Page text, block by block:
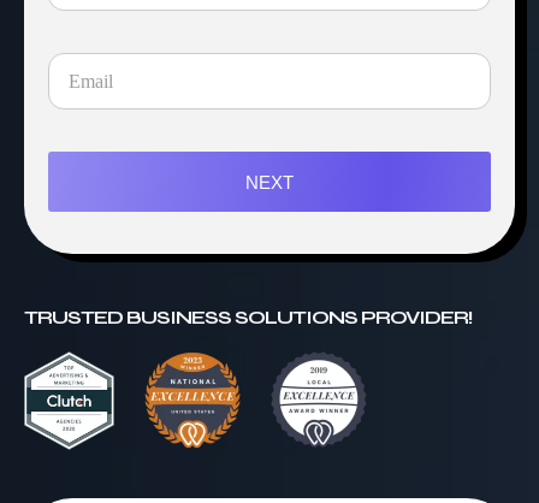
NEXT
TRUSTED BUSINESS SOLUTIONS PROVIDER!